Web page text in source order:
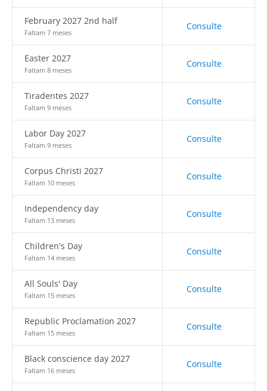
February 2027 2nd half
Faltam 7 meses
Consulte
Easter 2027
Faltam 8 meses
Consulte
Tiradentes 2027
Faltam 9 meses
Consulte
Labor Day 2027
Faltam 9 meses
Consulte
Corpus Christi 2027
Faltam 10 meses
Consulte
Independency day
Faltam 13 meses
Consulte
Children's Day
Faltam 14 meses
Consulte
All Souls' Day
Faltam 15 meses
Consulte
Republic Proclamation 2027
Faltam 15 meses
Consulte
Black conscience day 2027
Faltam 16 meses
Consulte